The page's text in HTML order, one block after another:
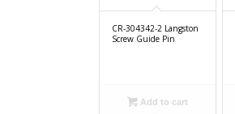
CR-304342-2 Langston
Screw Guide Pin
Add to cart